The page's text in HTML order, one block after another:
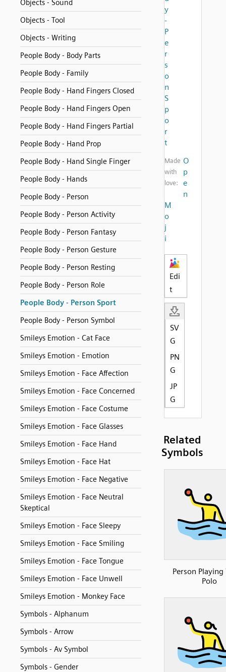
Objects - Sound
Objects - Tool
Objects - Writing
People Body - Body Parts
People Body - Family
People Body - Hand Fingers Closed
People Body - Hand Fingers Open
People Body - Hand Fingers Partial
People Body - Hand Prop
People Body - Hand Single Finger
People Body - Hands
People Body - Person
People Body - Person Activity
People Body - Person Fantasy
People Body - Person Gesture
People Body - Person Resting
People Body - Person Role
People Body - Person Sport
People Body - Person Symbol
Smileys Emotion - Cat Face
Smileys Emotion - Emotion
Smileys Emotion - Face Affection
Smileys Emotion - Face Concerned
Smileys Emotion - Face Costume
Smileys Emotion - Face Glasses
Smileys Emotion - Face Hand
Smileys Emotion - Face Hat
Smileys Emotion - Face Negative
Smileys Emotion - Face Neutral
Skeptical
Smileys Emotion - Face Sleepy
Smileys Emotion - Face Smiling
Smileys Emotion - Face Tongue
Smileys Emotion - Face Unwell
Smileys Emotion - Monkey Face
Symbols - Alphanum
Symbols - Arrow
Symbols - Av Symbol
Symbols - Gender
y
-
P
e
r
s
o
n
S
p
o
r
t
Made
with
love:
O
p
e
n
M
o
j
i
Edi
t
SV
G
PN
G
JP
G
Related
Symbols
Person
Polo